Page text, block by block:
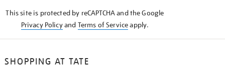
This site is protected by reCAPTCHA and the Google
Privacy Policyand Terms of Serviceapply.
SHOPPING AT TATE